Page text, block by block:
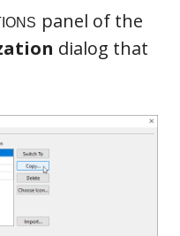
panel of the
dialog that